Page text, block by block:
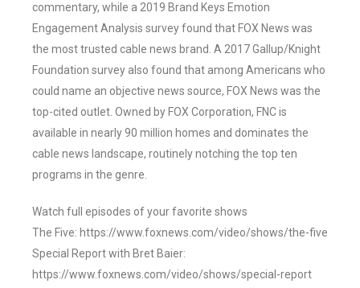
commentary, while a 2019 Brand Keys Emotion
Engagement Analysis survey found that FOX News was
the most trusted cable news brand. A 2017 Gallup/Knight
Foundation survey also found that among Americans who
could name an objective news source, FOX News was the
top-cited outlet. Owned by FOX Corporation, FNC is
available in nearly 90 million homes and dominates the
cable news landscape, routinely notching the top ten
programs in the genre.
Watch full episodes of your favorite shows
The Five: https://www.foxnews.com/video/shows/the-five
Special Report with Bret Baier:
https://www.foxnews.com/video/shows/special-report